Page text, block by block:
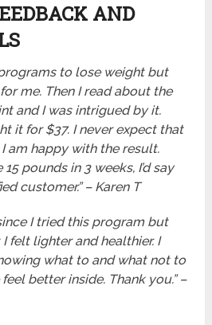
AND
to lose weight but
me. Then I read about the
and I was intrigued by it.
it for $37. I never expect that
am happy with the result.
pounds in 3 weeks, I’d say
customer.” – Karen T
I tried this program but
felt lighter and healthier. I
what to and what not to
better inside. Thank you.” –